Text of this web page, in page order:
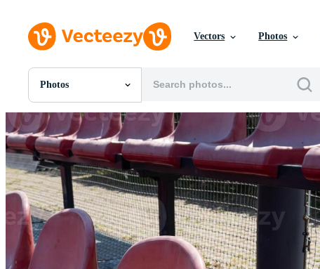
Vectors Photos
Photos
All Images
Photos
PNGs
PSDs
SVGs
Templates
Vectors
Videos
Motion Graphics
Editorial Images
Editorial Events